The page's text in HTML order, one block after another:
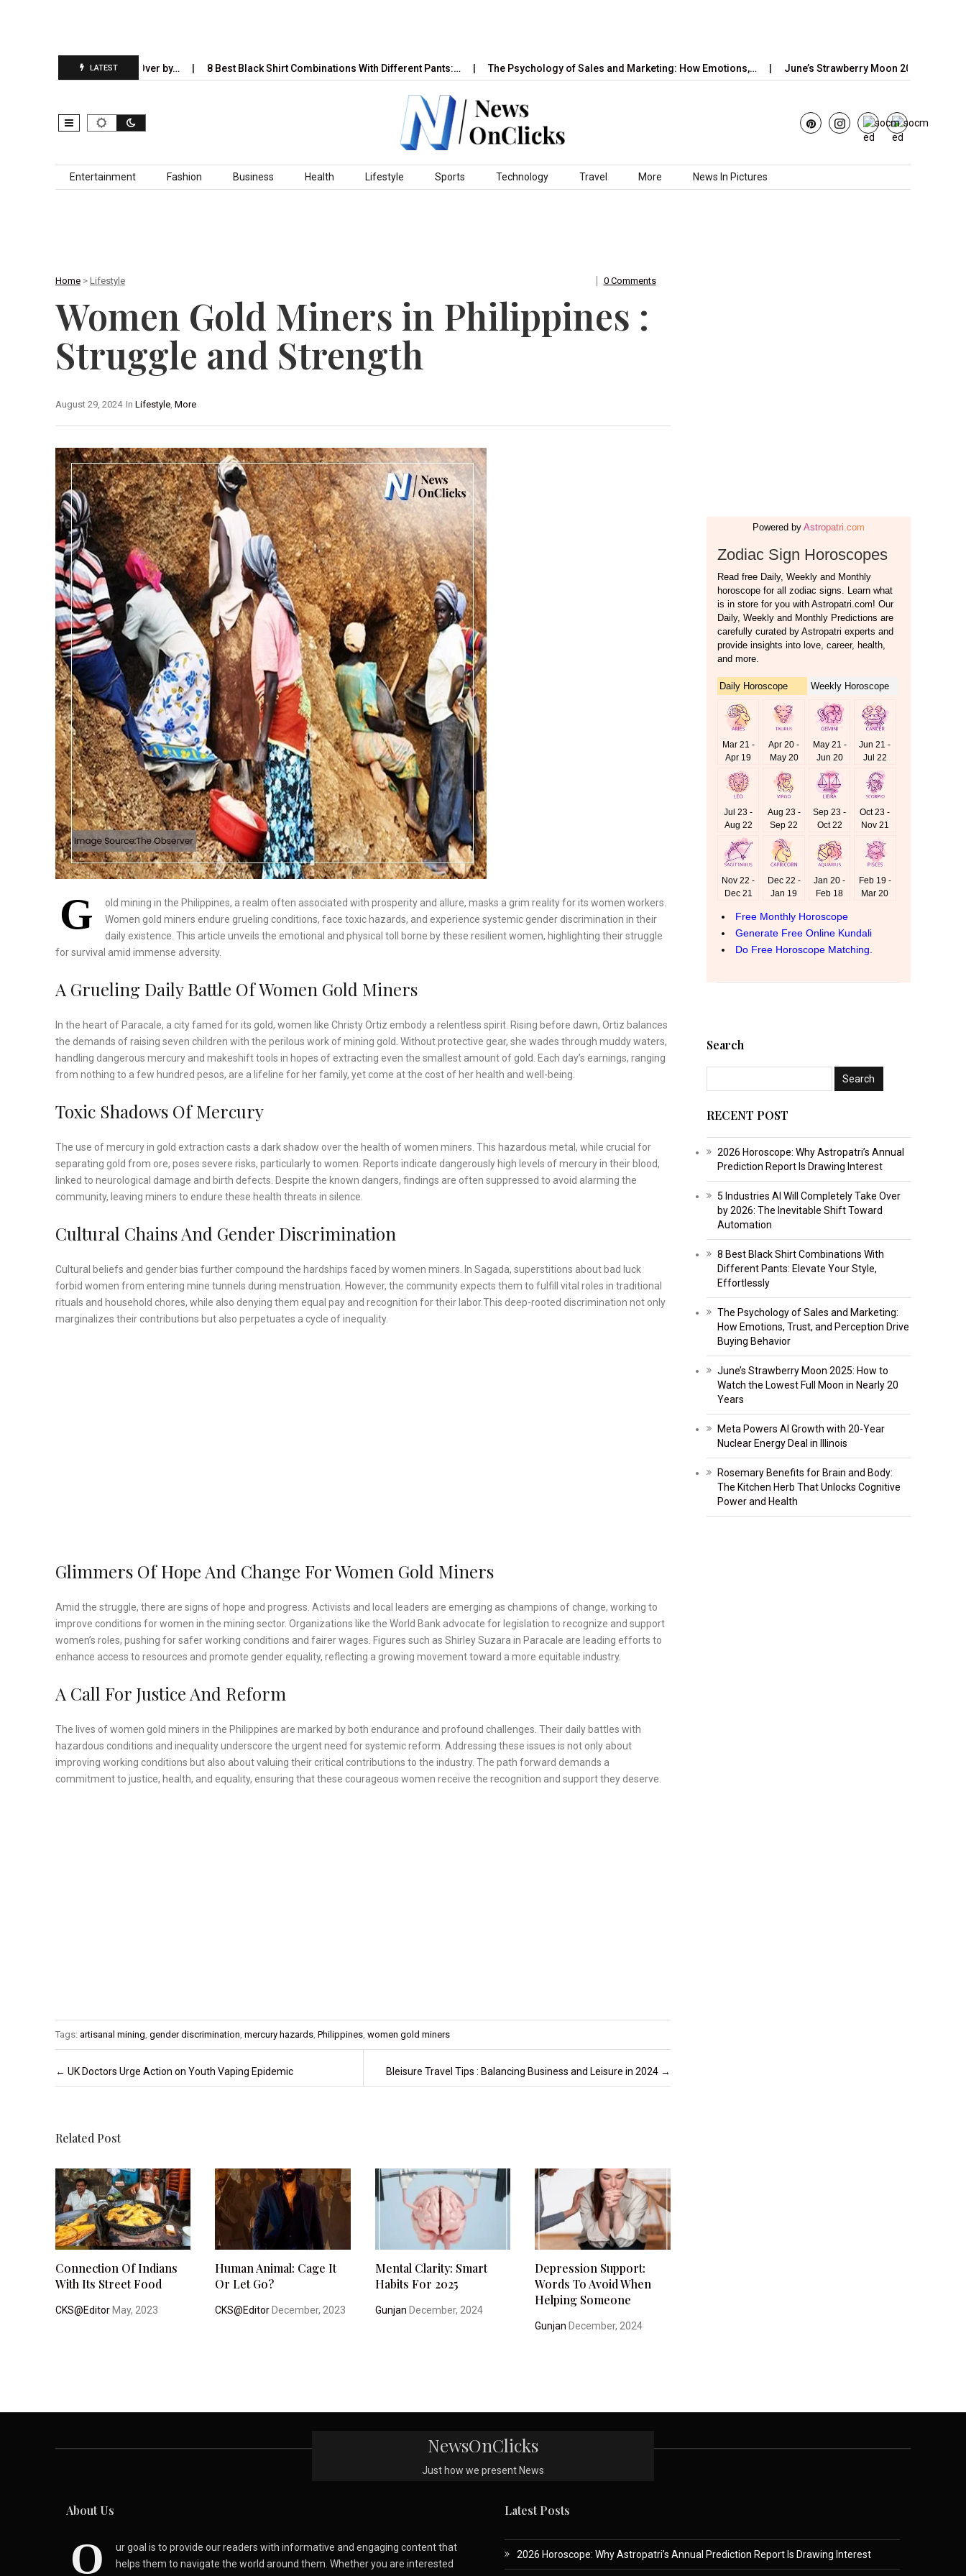
LATEST
Will Completely Take Over by… 8 Best Black Shirt Combinations With Different Pants:… The Psychology of Sales and Marketing: How Emotions,… June’s Strawberry Moon 2025: How to Watch
Skip to content
Entertainment Fashion Business Health Lifestyle Sports Technology Travel More News In Pictures
Home > Lifestyle 0 Comments
Women Gold Miners in Philippines :
Struggle and Strength
In Lifestyle, More
August 29, 2024
G
old mining in the Philippines, a realm often associated with prosperity and allure, masks a grim reality for its women workers.
Women gold miners endure grueling conditions, face toxic hazards, and experience systemic gender discrimination in their
daily existence. This article unveils the emotional and physical toll borne by these resilient women, highlighting their struggle
for survival amid immense adversity.
A Grueling Daily Battle Of Women Gold Miners
In the heart of Paracale, a city famed for its gold, women like Christy Ortiz embody a relentless spirit. Rising before dawn, Ortiz balances
the demands of raising seven children with the perilous work of mining gold. Without protective gear, she wades through muddy waters,
handling dangerous mercury and makeshift tools in hopes of extracting even the smallest amount of gold. Each day’s earnings, ranging
from nothing to a few hundred pesos, are a lifeline for her family, yet come at the cost of her health and well-being.
Toxic Shadows Of Mercury
The use of mercury in gold extraction casts a dark shadow over the health of women miners. This hazardous metal, while crucial for
separating gold from ore, poses severe risks, particularly to women. Reports indicate dangerously high levels of mercury in their blood,
linked to neurological damage and birth defects. Despite the known dangers, findings are often suppressed to avoid alarming the
community, leaving miners to endure these health threats in silence.
Cultural Chains And Gender Discrimination
Cultural beliefs and gender bias further compound the hardships faced by women miners. In Sagada, superstitions about bad luck
forbid women from entering mine tunnels during menstruation. However, the community expects them to fulfill vital roles in traditional
rituals and household chores, while also denying them equal pay and recognition for their labor.This deep-rooted discrimination not only
marginalizes their contributions but also perpetuates a cycle of inequality.
Glimmers Of Hope And Change For Women Gold Miners
Amid the struggle, there are signs of hope and progress. Activists and local leaders are emerging as champions of change, working to
improve conditions for women in the mining sector. Organizations like the World Bank advocate for legislation to recognize and support
women’s roles, pushing for safer working conditions and fairer wages. Figures such as Shirley Suzara in Paracale are leading efforts to
enhance access to resources and promote gender equality, reflecting a growing movement toward a more equitable industry.
A Call For Justice And Reform
The lives of women gold miners in the Philippines are marked by both endurance and profound challenges. Their daily battles with
hazardous conditions and inequality underscore the urgent need for systemic reform. Addressing these issues is not only about
improving working conditions but also about valuing their critical contributions to the industry. The path forward demands a
commitment to justice, health, and equality, ensuring that these courageous women receive the recognition and support they deserve.
Tags: artisanal mining, gender discrimination, mercury hazards, Philippines, women gold miners
Post navigation
← UK Doctors Urge Action on Youth Vaping Epidemic Bleisure Travel Tips : Balancing Business and Leisure in 2024 →
Related Post
Connection Of Indians
With Its Street Food
CKS@Editor May, 2023
Human Animal: Cage It
Or Let Go?
CKS@Editor December, 2023
Mental Clarity: Smart
Habits For 2025
Gunjan December, 2024
Depression Support:
Words To Avoid When
Helping Someone
Gunjan December, 2024
Search
RECENT POST
2026 Horoscope: Why Astropatri’s Annual
Prediction Report Is Drawing Interest
5 Industries AI Will Completely Take Over
by 2026: The Inevitable Shift Toward
Automation
8 Best Black Shirt Combinations With
Different Pants: Elevate Your Style,
Effortlessly
The Psychology of Sales and Marketing:
How Emotions, Trust, and Perception Drive
Buying Behavior
June’s Strawberry Moon 2025: How to
Watch the Lowest Full Moon in Nearly 20
Years
Meta Powers AI Growth with 20-Year
Nuclear Energy Deal in Illinois
Rosemary Benefits for Brain and Body:
The Kitchen Herb That Unlocks Cognitive
Power and Health
NewsOnClicks
Just how we present News
About Us
O
ur goal is to provide our readers with informative and engaging content that
helps them to navigate the world around them. Whether you are interested
Latest Posts
2026 Horoscope: Why Astropatri’s Annual Prediction Report Is Drawing Interest